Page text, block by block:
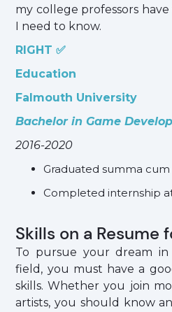
my college professors
I need to know.
RIGHT ✅
Education
Falmouth University
Bachelor in Game
2016-2020
Graduated summa
Completed internship
Skills on a Resume
To pursue your dream
field, you must have a
skills. Whether you join
artists, you should know